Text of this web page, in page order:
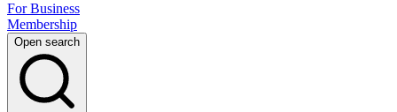
For Business
Membership
Open search